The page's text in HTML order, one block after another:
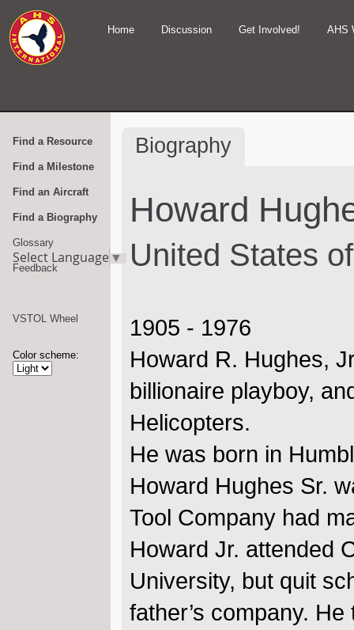
Home Discussion Get Involved! AHS
Find a Resource
Find a Milestone
Find an Aircraft
Find a Biography
Glossary
Feedback
Select Language▼
VSTOL Wheel
Color scheme:
Biography
Howard
United States
1905 - 1976
Howard R. Hughes,
billionaire playboy,
Helicopters.
He was born in
Howard Hughes Sr.
Tool Company had
Howard Jr. attended
University, but quit
father’s company.